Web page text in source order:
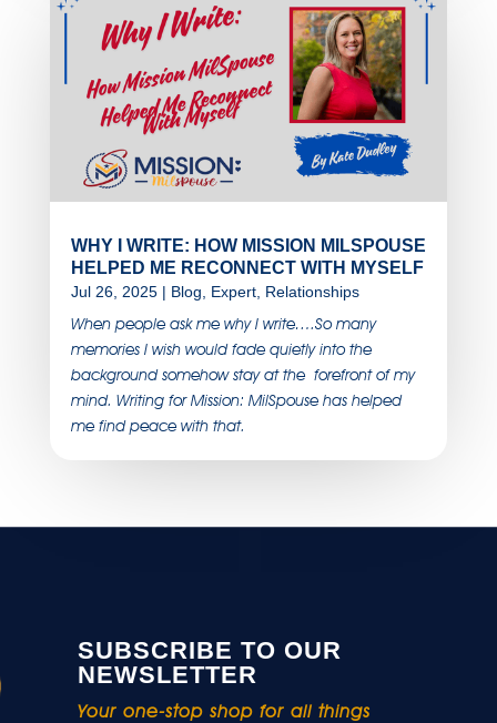
WHY I WRITE: HOW MISSION MILSPOUSE
HELPED ME RECONNECT WITH MYSELF
Jul 26, 2025| Blog Expert, Relationships
When people ask me why I write….So many
memories I wish would fade quietly into the
background somehow stay at the forefront of my
mind. Writing for Mission: MilSpouse has helped
me find peace with that.
SUBSCRIBE TO OUR
NEWSLETTER
Your one-stop shop for all things